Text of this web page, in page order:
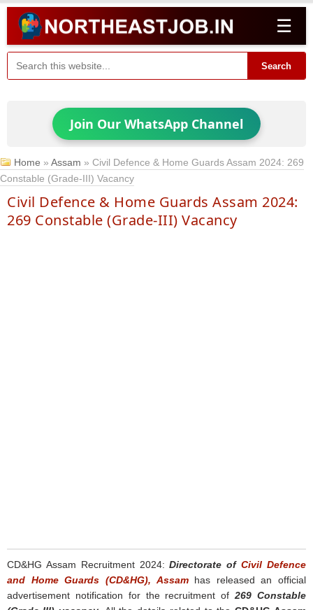
☰
Search
Join Our WhatsApp Channel
Home »Assam »Civil Defence & Home Guards Assam 2024: 269
Constable (Grade-III) Vacancy
Civil Defence & Home Guards Assam 2024:
269 Constable (Grade-III) Vacancy
CD&HG Assam Recruitment 2024:Directorate ofCivil Defence
and Home Guards (CD&HG), Assamhas released an official
advertisement notification for the recruitment of269 Constable